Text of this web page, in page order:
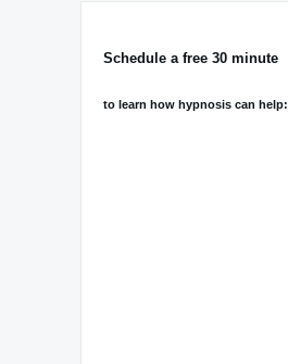
Schedule a free 30 minute
to learn how hypnosis can help: